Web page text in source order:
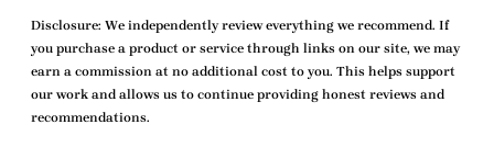
Disclosure: We independently review everything we recommend. If
you purchase a product or service through links on our site, we may
earn a commission at no additional cost to you. This helps support
our work and allows us to continue providing honest reviews and
recommendations.